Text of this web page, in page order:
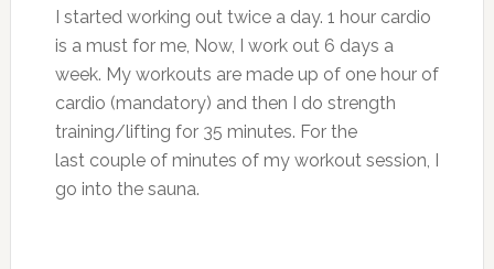
I started working out twice a day. 1 hour cardio
is a must for me, Now, I work out 6 days a
week. My workouts are made up of one hour of
cardio (mandatory) and then I do strength
training/lifting for 35 minutes. For the
last couple of minutes of my workout session, I
go into the sauna.